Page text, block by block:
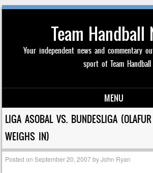
Team Handball
Your independent news and commentary
sport of Team Handball
MENU
Skip to content
LIGA ASOBAL VS. BUNDESLIGA
WEIGHS IN)
Posted onSeptember 20, 2007byJohn Ryan